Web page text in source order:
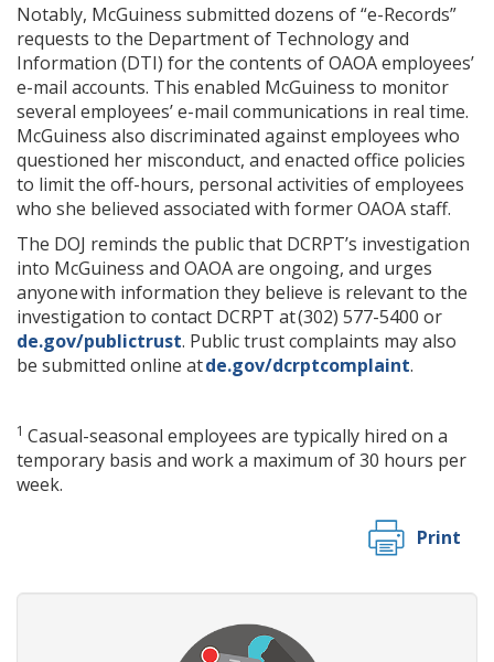
Notably, McGuiness submitted dozens of “e-Records”
requests to the Department of Technology and
Information (DTI) for the contents of OAOA employees’
e-mail accounts. This enabled McGuiness to monitor
several employees’ e-mail communications in real time.
McGuiness also discriminated against employees who
questioned her misconduct, and enacted office policies
to limit the off-hours, personal activities of employees
who she believed associated with former OAOA staff.
The DOJ reminds the public that DCRPT’s investigation
into McGuiness and OAOA are ongoing, and urges
anyone with information they believe is relevant to the
investigation to contact DCRPT at (302) 577-5400 or
de.gov/publictrust. Public trust complaints may also
be submitted online atde.gov/dcrptcomplaint.
1 Casual-seasonal employees are typically hired on a
temporary basis and work a maximum of 30 hours per
week.
Print